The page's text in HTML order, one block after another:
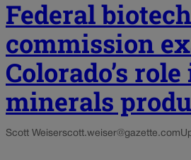
Federal biotech
commission
Colorado’s
minerals
Scott Weiserscott.weiser@gazette.com